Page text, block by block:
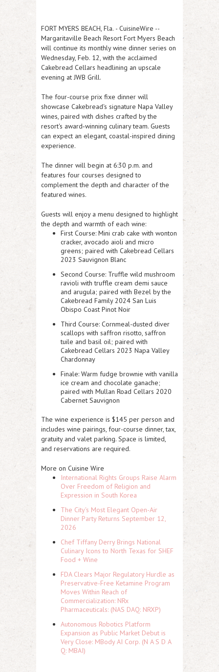
FORT MYERS BEACH, Fla. - CuisineWire --
Margaritaville Beach Resort Fort Myers Beach
will continue its monthly wine dinner series on
Wednesday, Feb. 12, with the acclaimed
Cakebread Cellars headlining an upscale
evening at JWB Grill.
The four-course prix fixe dinner will
showcase Cakebread's signature Napa Valley
wines, paired with dishes crafted by the
resort's award‑winning culinary team. Guests
can expect an elegant, coastal-inspired dining
experience.
The dinner will begin at 6:30 p.m. and
features four courses designed to
complement the depth and character of the
featured wines.
Guests will enjoy a menu designed to highlight
the depth and warmth of each wine:
First Course: Mini crab cake with wonton
cracker, avocado aioli and micro
greens; paired with Cakebread Cellars
2023 Sauvignon Blanc
Second Course: Truffle wild mushroom
ravioli with truffle cream demi sauce
and arugula; paired with Bezel by the
Cakebread Family 2024 San Luis
Obispo Coast Pinot Noir
Third Course: Cornmeal-dusted diver
scallops with saffron risotto, saffron
tuile and basil oil; paired with
Cakebread Cellars 2023 Napa Valley
Chardonnay
Finale: Warm fudge brownie with vanilla
ice cream and chocolate ganache;
paired with Mullan Road Cellars 2020
Cabernet Sauvignon
The wine experience is $145 per person and
includes wine pairings, four-course dinner, tax,
gratuity and valet parking. Space is limited,
and reservations are required.
More on Cuisine Wire
International Rights Groups Raise Alarm
Over Freedom of Religion and
Expression in South Korea
The City's Most Elegant Open-Air
Dinner Party Returns September 12,
2026
Chef Tiffany Derry Brings National
Culinary Icons to North Texas for SHEF
Food + Wine
FDA Clears Major Regulatory Hurdle as
Preservative-Free Ketamine Program
Moves Within Reach of
Commercialization: NRx
Pharmaceuticals: (NAS DAQ: NRXP)
Autonomous Robotics Platform
Expansion as Public Market Debut is
Very Close: MBody AI Corp. (N A S D A
Q: MBAI)